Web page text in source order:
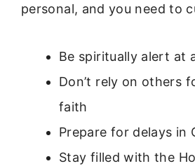
personal, and you need to
Be spiritually alert at
Don’t rely on others
faith
Prepare for delays in
Stay filled with the